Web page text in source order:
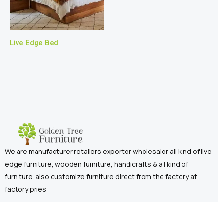
Live Edge Bed
We are manufacturer retailers exporter wholesaler all kind of live
edge furniture, wooden furniture, handicrafts & all kind of
furniture. also customize furniture direct from the factory at
factory pries